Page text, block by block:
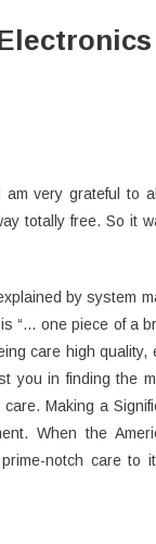
very grateful to
totally free. So it
by system
“… one piece of a
care high quality,
you in finding the
Making a
When the
notch care to